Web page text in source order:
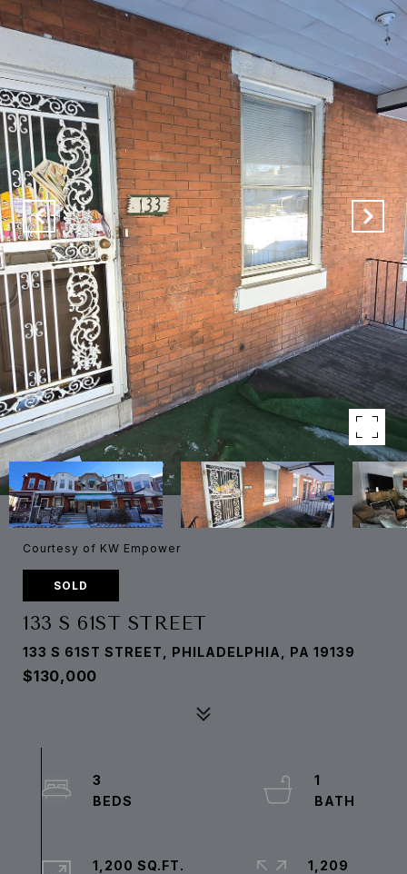
Courtesy of KW Empower
SOLD
133 S 61ST STREET
133 S 61ST STREET, PHILADELPHIA, PA 19139
$130,000
3
1
1,200 SQ.FT.
1,209